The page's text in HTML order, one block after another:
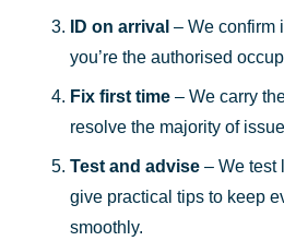
ID on arrival – We confirm
you’re the authorised
Fix first time – We carry
resolve the majority of
Test and advise – We test
give practical tips to keep
smoothly.